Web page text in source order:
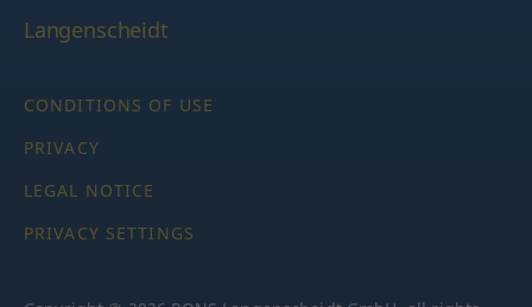
Langenscheidt
CONDITIONS OF USE
PRIVACY
LEGAL NOTICE
PRIVACY SETTINGS